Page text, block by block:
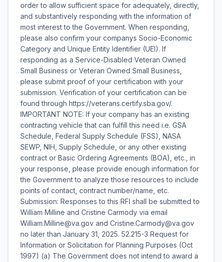
order to allow sufficient space for adequately, directly,
and substantively responding with the information of
most interest to the Government. When responding,
please also confirm your companys Socio-Economic
Category and Unique Entity Identifier (UEI). If
responding as a Service-Disabled Veteran Owned
Small Business or Veteran Owned Small Business,
please submit proof of your certification with your
submission. Verification of your certification can be
found through https://veterans.certify.sba.gov/.
IMPORTANT NOTE: If your company has an existing
contracting vehicle that can fulfill this need i.e. GSA
Schedule, Federal Supply Schedule (FSS), NASA
SEWP, NIH, Supply Schedule, or any other existing
contract or Basic Ordering Agreements (BOA), etc., in
your response, please provide enough information for
the Government to analyze those resources to include
points of contact, contract number/name, etc.
Submission: Responses to this RFI shall be submitted to
William Milline and Cristine Carmody via email
William.Milline@va.gov and Cristine.Carmody@va.gov
no later than January 31, 2025. 52.215-3 Request for
Information or Solicitation for Planning Purposes (Oct
1997) (a) The Government does not intend to award a